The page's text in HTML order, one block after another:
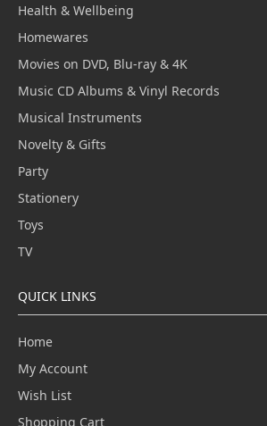
Health & Wellbeing
Homewares
Movies on DVD, Blu-ray & 4K
Music CD Albums & Vinyl Records
Musical Instruments
Novelty & Gifts
Party
Stationery
Toys
TV
QUICK LINKS
Home
My Account
Wish List
Shopping Cart